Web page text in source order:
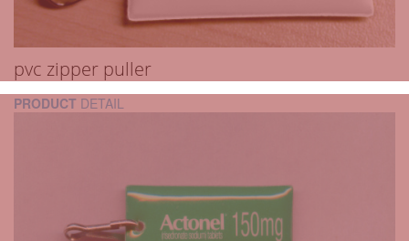
pvc zipper puller
PRODUCT DETAIL